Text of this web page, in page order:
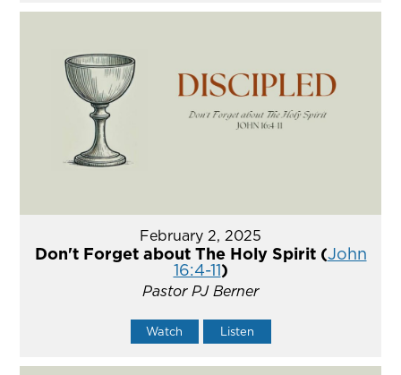
February 2, 2025
Don't Forget about The Holy Spirit (John
16:4-11)
Pastor PJ Berner
Watch Listen